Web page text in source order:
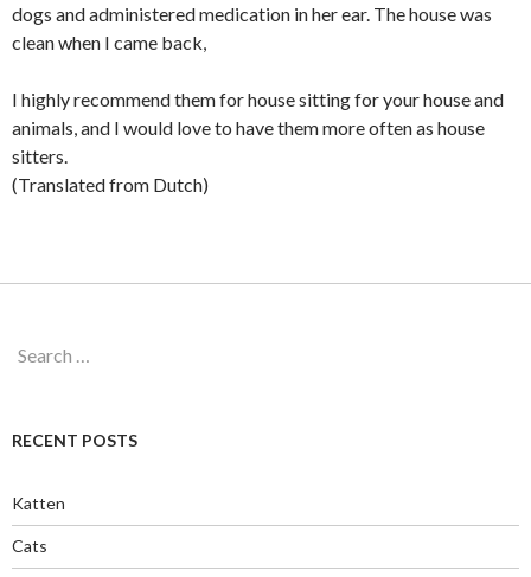
dogs and administered medication in her ear. The house was
clean when I came back,
I highly recommend them for house sitting for your house and
animals, and I would love to have them more often as house
sitters.
(Translated from Dutch)
Search
RECENT POSTS
Katten
Cats